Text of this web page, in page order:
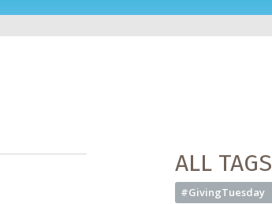
ALL TAGS
#GivingTuesday